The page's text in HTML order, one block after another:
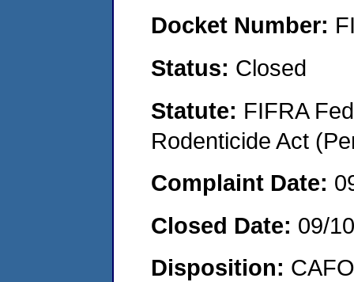
Docket Number:
Status: Closed
Statute: FIFRA
Rodenticide Act
Complaint Date:
Closed Date: 09/
Disposition: